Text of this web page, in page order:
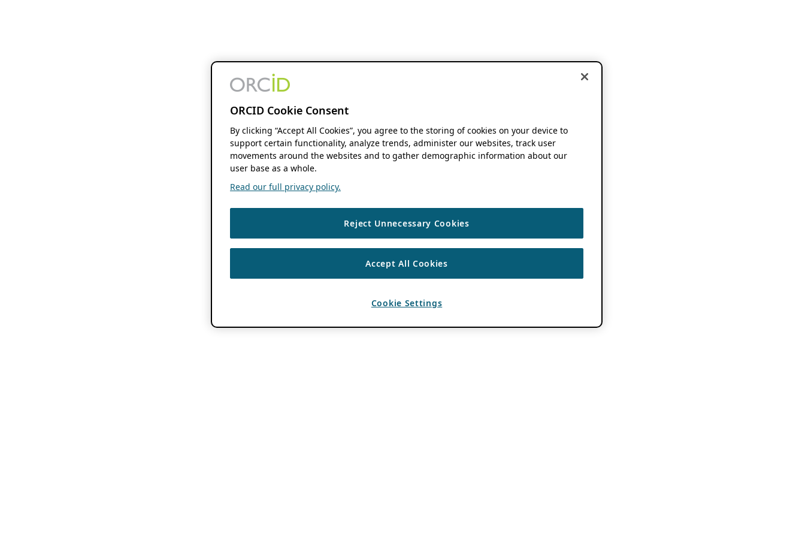
ORCID Cookie Consent
By clicking “Accept All Cookies”, you agree to the storing of cookies on your device to
support certain functionality, analyze trends, administer our websites, track user
movements around the websites and to gather demographic information about our
user base as a whole.
Read our full privacy policy.
Reject Unnecessary Cookies
Accept All Cookies
Cookie Settings